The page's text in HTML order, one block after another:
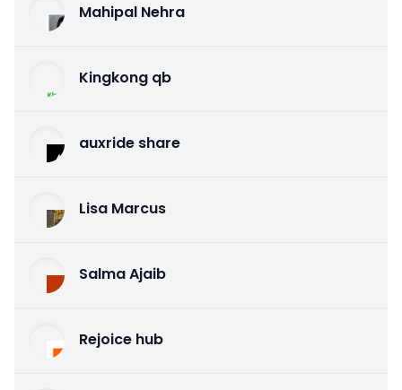
Mahipal Nehra
Kingkong qb
auxride share
Lisa Marcus
Salma Ajaib
Rejoice hub